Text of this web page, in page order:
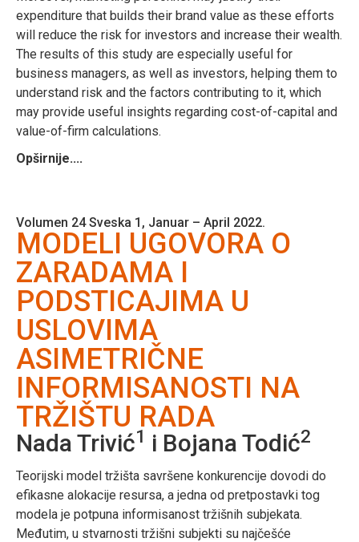
expenditure that builds their brand value as these efforts
will reduce the risk for investors and increase their wealth.
The results of this study are especially useful for
business managers, as well as investors, helping them to
understand risk and the factors contributing to it, which
may provide useful insights regarding cost-of-capital and
value-of-firm calculations.
Opširnije....
Volumen 24 Sveska 1, Januar – April 2022.
MODELI UGOVORA O
ZARADAMA I
PODSTICAJIMA U
USLOVIMA
ASIMETRIČNE
INFORMISANOSTI NA
TRŽIŠTU RADA
Nada Trivić1 i Bojana Todić2
Teorijski model tržišta savršene konkurencije dovodi do
efikasne alokacije resursa, a jedna od pretpostavki tog
modela je potpuna informisanost tržišnih subjekata.
Međutim, u stvarnosti tržišni subjekti su najčešće